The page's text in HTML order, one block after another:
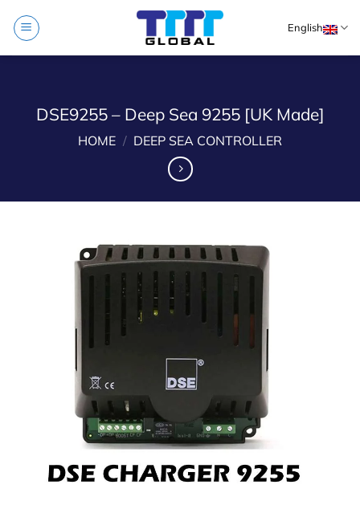
English
DSE9255 – Deep Sea 9255 [UK Made]
HOME / DEEP SEA CONTROLLER